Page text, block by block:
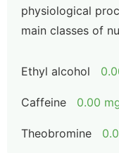
physiological
main classes of
Ethyl alcohol
Caffeine 0.00
Theobromine